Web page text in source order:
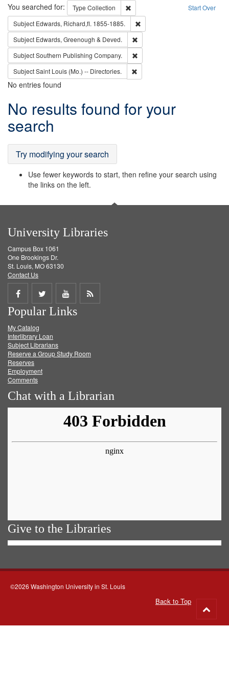
Search Start Over
You searched for: Type Collection
Remove constraint Type: Collection
Subject Edwards, Richard,fl. 1855-1885.
Subject Edwards, Greenough & Deved.
SubjectSouthern Publishing Company.
SubjectSaint Louis (Mo.) -- Directories.
No entries found
Search
Results
No results found for your
search
Try modifying your search
Use fewer keywords to start, then refine your search using
the links on the left.
University Libraries
Campus Box 1061
One Brookings Dr.
St. Louis, MO 63130
Contact Us
Share
on
Facebook
Share
on
Twitter
Share
on
Get
Popular Links
My Catalog
Interlibrary Loan
Subject Librarians
Reserve a Group Study Room
Reserves
Employment
Comments
Chat with a Librarian
Give to the Libraries
©2026 Washington University in St. Louis
Back to Top
to